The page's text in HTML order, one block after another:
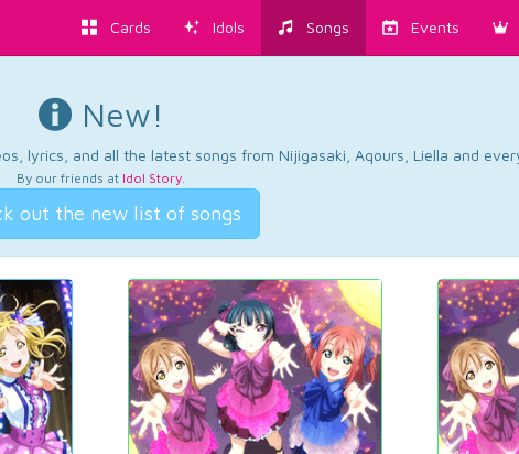
Cards Idols Songs Events
New!
lyrics, and all the latest songs from Nijigasaki, Aqours, Liella and
By our friends at Idol Story.
out the new list of songs